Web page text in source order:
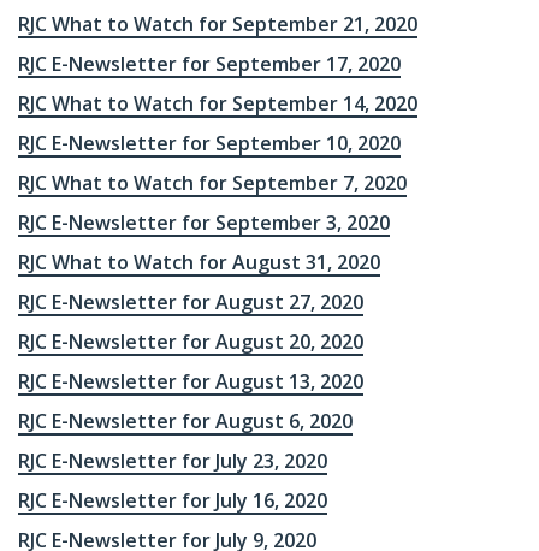
RJC What to Watch for September 21, 2020
RJC E-Newsletter for September 17, 2020
RJC What to Watch for September 14, 2020
RJC E-Newsletter for September 10, 2020
RJC What to Watch for September 7, 2020
RJC E-Newsletter for September 3, 2020
RJC What to Watch for August 31, 2020
RJC E-Newsletter for August 27, 2020
RJC E-Newsletter for August 20, 2020
RJC E-Newsletter for August 13, 2020
RJC E-Newsletter for August 6, 2020
RJC E-Newsletter for July 23, 2020
RJC E-Newsletter for July 16, 2020
RJC E-Newsletter for July 9, 2020